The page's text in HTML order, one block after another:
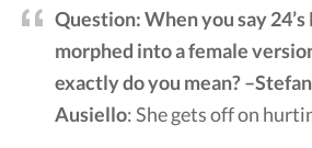
Question: When you say 24’s
morphed into a female
exactly do you mean?
Ausiello: She gets off on